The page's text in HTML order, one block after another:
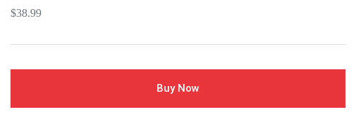
$38.99
Buy Now